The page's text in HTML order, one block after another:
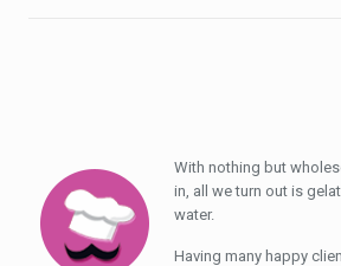
With nothing but
in, all we turn out is
water.
Having many happy